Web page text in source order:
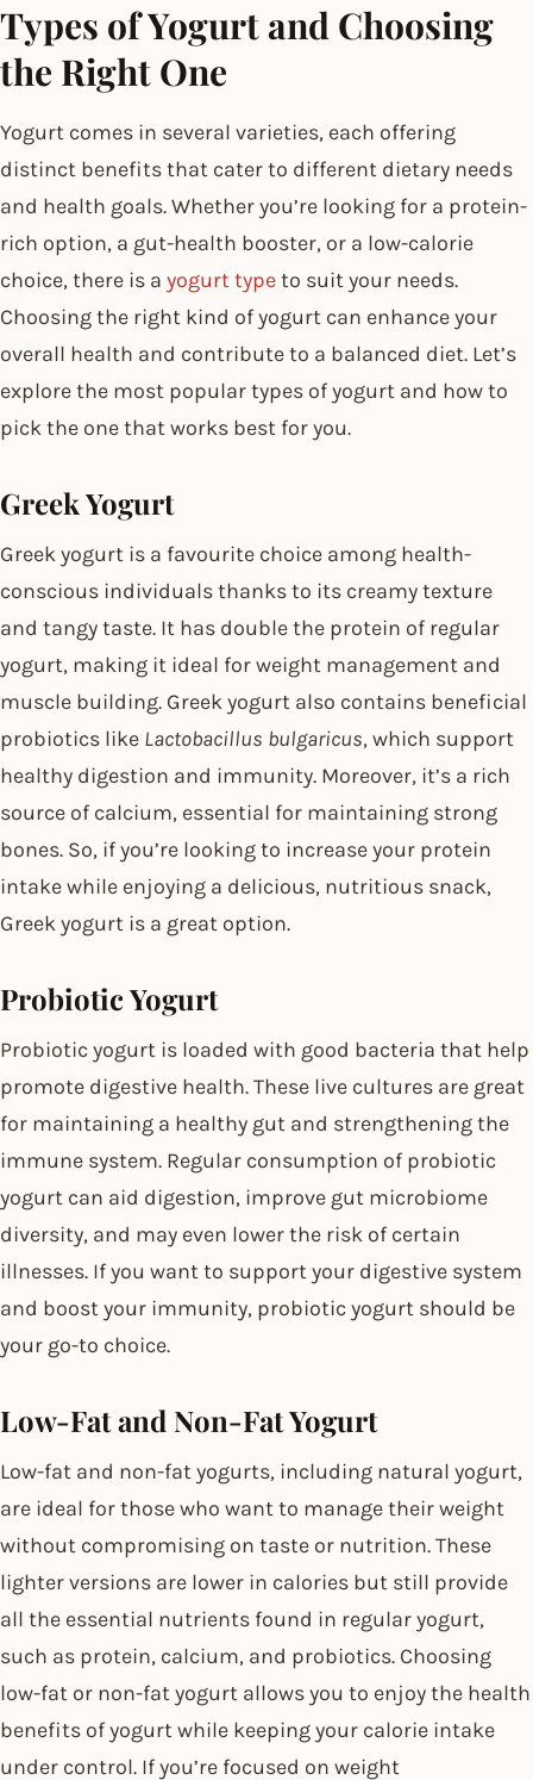
Types of Yogurt and Choosing
the Right One
Yogurt comes in several varieties, each offering
distinct benefits that cater to different dietary needs
and health goals. Whether you’re looking for a protein-
rich option, a gut-health booster, or a low-calorie
choice, there is a yogurt typeto suit your needs.
Choosing the right kind of yogurt can enhance your
overall health and contribute to a balanced diet. Let’s
explore the most popular types of yogurt and how to
pick the one that works best for you.
Greek Yogurt
Greek yogurt is a favourite choice among health-
conscious individuals thanks to its creamy texture
and tangy taste. It has double the protein of regular
yogurt, making it ideal for weight management and
muscle building. Greek yogurt also contains beneficial
probiotics like Lactobacillus bulgaricus, which support
healthy digestion and immunity. Moreover, it’s a rich
source of calcium, essential for maintaining strong
bones. So, if you’re looking to increase your protein
intake while enjoying a delicious, nutritious snack,
Greek yogurt is a great option.
Probiotic Yogurt
Probiotic yogurt is loaded with good bacteria that help
promote digestive health. These live cultures are great
for maintaining a healthy gut and strengthening the
immune system. Regular consumption of probiotic
yogurt can aid digestion, improve gut microbiome
diversity, and may even lower the risk of certain
illnesses. If you want to support your digestive system
and boost your immunity, probiotic yogurt should be
your go-to choice.
Low-Fat and Non-Fat Yogurt
Low-fat and non-fat yogurts, including natural yogurt,
are ideal for those who want to manage their weight
without compromising on taste or nutrition. These
lighter versions are lower in calories but still provide
all the essential nutrients found in regular yogurt,
such as protein, calcium, and probiotics. Choosing
low-fat or non-fat yogurt allows you to enjoy the health
benefits of yogurt while keeping your calorie intake
under control. If you’re focused on weight